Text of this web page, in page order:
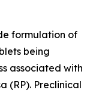
formulation of
being
associated with
(RP). Preclinical